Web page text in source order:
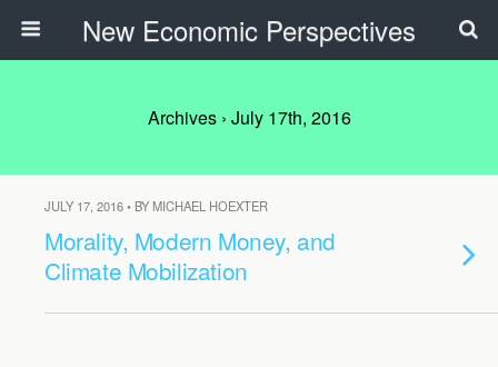
New Economic Perspectives
Archives › July 17th, 2016
JULY 17, 2016 • BY MICHAEL HOEXTER
Morality, Modern Money, and
Climate Mobilization